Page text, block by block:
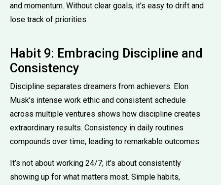
and momentum. Without clear goals, it’s easy to drift and
lose track of priorities.
Habit 9: Embracing Discipline and
Consistency
Discipline separates dreamers from achievers. Elon
Musk’s intense work ethic and consistent schedule
across multiple ventures shows how discipline creates
extraordinary results. Consistency in daily routines
compounds over time, leading to remarkable outcomes.
It’s not about working 24/7; it’s about consistently
showing up for what matters most. Simple habits,